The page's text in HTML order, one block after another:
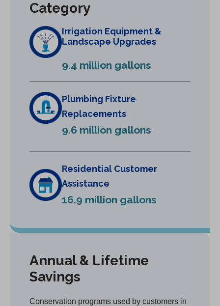
n
w
b
)
Category
Irrigation Equipment &
Landscape Upgrades
9.4 million gallons
Plumbing Fixture
Replacements
9.6 million gallons
Residential Customer
Assistance
16.9 million gallons
Annual & Lifetime
Savings
Conservation programs used by customers in